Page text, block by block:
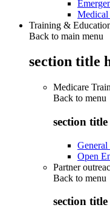
Training &
Back to main menu
section title
Medicare
Back to menu
section title
General
Open
Partner
Back to menu
section title